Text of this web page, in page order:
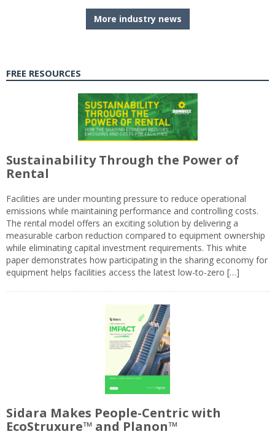
More industry news
FREE RESOURCES
Sustainability Through the Power of
Rental
Facilities are under mounting pressure to reduce operational
emissions while maintaining performance and controlling costs.
The rental model offers an exciting solution by delivering a
measurable carbon reduction compared to equipment ownership
while eliminating capital investment requirements. This white
paper demonstrates how participating in the sharing economy for
equipment helps facilities access the latest low-to-zero […]
Sidara Makes People-Centric with
EcoStruxure™ and Planon™